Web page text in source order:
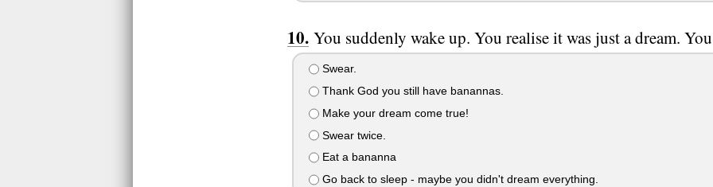
You suddenly wake up. You realise it was just a dream.
Swear.
Thank God you still have banannas.
Make your dream come true!
Swear twice.
Eat a bananna
Go back to sleep - maybe you didn't dream everything.